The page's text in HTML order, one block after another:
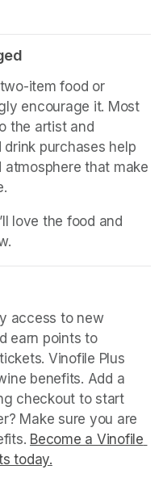
item food or
encourage it. Most
the artist and
purchases help
that make
love the food and
in a new tab)
access to new
earn points to
Vinofile Plus
benefits. Add a
checkout to start
Make sure you are
Become a Vinofile
today.